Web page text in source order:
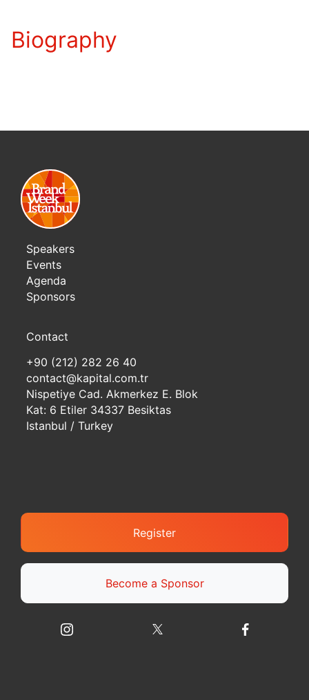
Biography
Speakers
Events
Agenda
Sponsors
Contact
+90 (212) 282 26 40
contact@kapital.com.tr
Nispetiye Cad. Akmerkez E. Blok
Kat: 6 Etiler 34337 Besiktas
Istanbul / Turkey
Register
Become a Sponsor